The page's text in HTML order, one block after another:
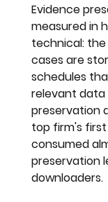
Evidence
measured in
technical:
cases are
schedules
relevant
preservation
top firm's
consumed
preservation
downloaders.